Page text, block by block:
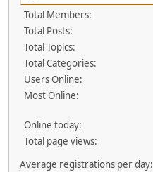
Total Members:
Total Posts:
Total Topics:
Total Categories:
Users Online:
Most Online:
Online today:
Total page views:
Average registrations per day: